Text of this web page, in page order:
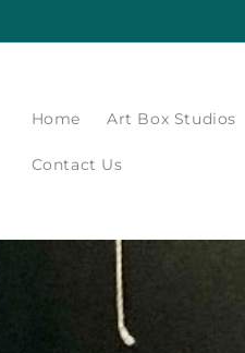
Home Art Box Studios
Contact Us